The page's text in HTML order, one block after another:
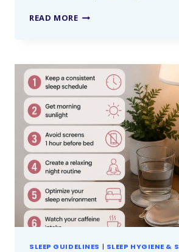
READ MORE
SLEEP GUIDELINES | SLEEP HYGIENE &